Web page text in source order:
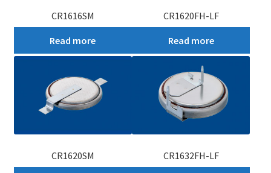
CR1616SM
Read more
CR1620FH-LF
Read more
CR1620SM CR1632FH-LF